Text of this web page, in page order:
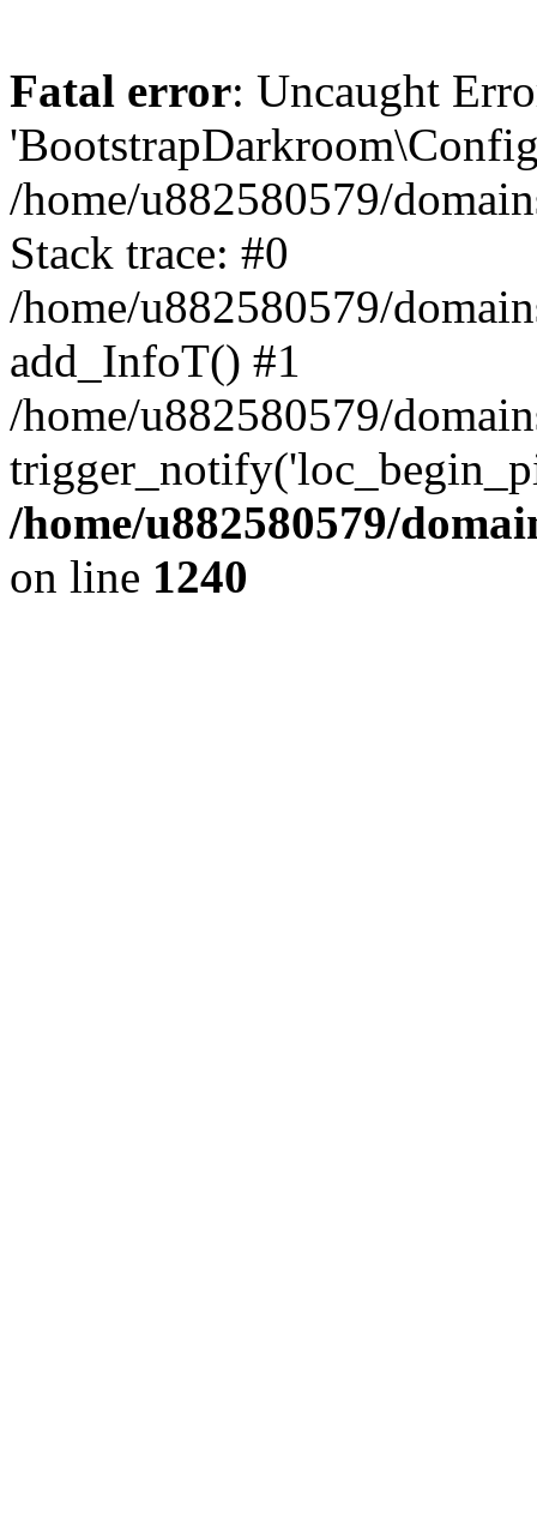
Fatal error: Uncaught
/home/u882580579/
Stack trace: #0
/home/u882580579/
add_InfoT() #1
/home/u882580579/
/home/u882580579/
on line 1240